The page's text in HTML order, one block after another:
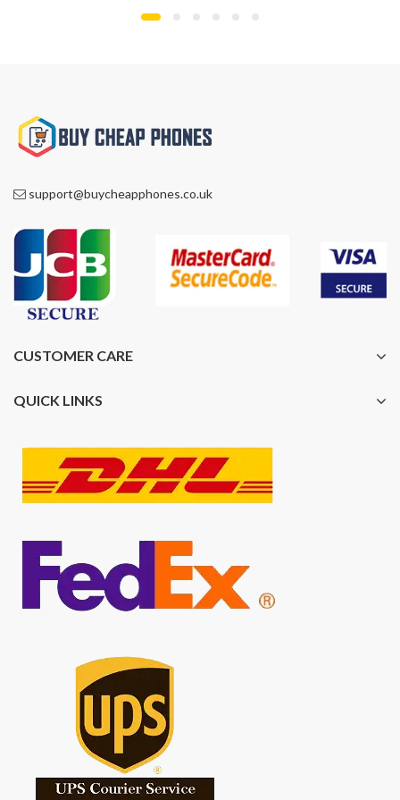
support@buycheapphones.co.uk
CUSTOMER CARE
QUICK LINKS